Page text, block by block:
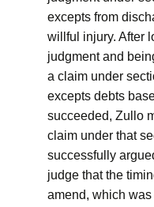
excepts from
willful injury. After
judgment and
a claim under
excepts debts
succeeded, Zullo
claim under that
successfully
judge that the
amend, which